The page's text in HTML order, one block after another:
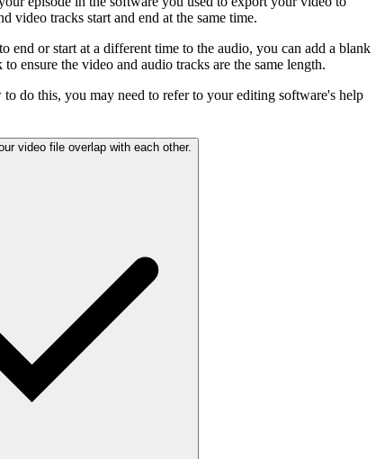
video tracks start and end at the same time.
end or start at a different time to the audio, you can add a blank
ensure the video and audio tracks are the same length.
to do this, you may need to refer to your editing software's help
video file overlap with each other.